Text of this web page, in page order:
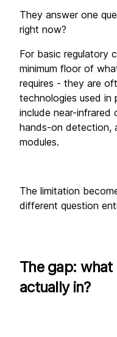
They answer one
right now?
For basic regulatory
minimum floor of
requires - they are
technologies used
include near-infrared
hands-on detection,
modules.
The limitation
different question
The gap:
actually in?